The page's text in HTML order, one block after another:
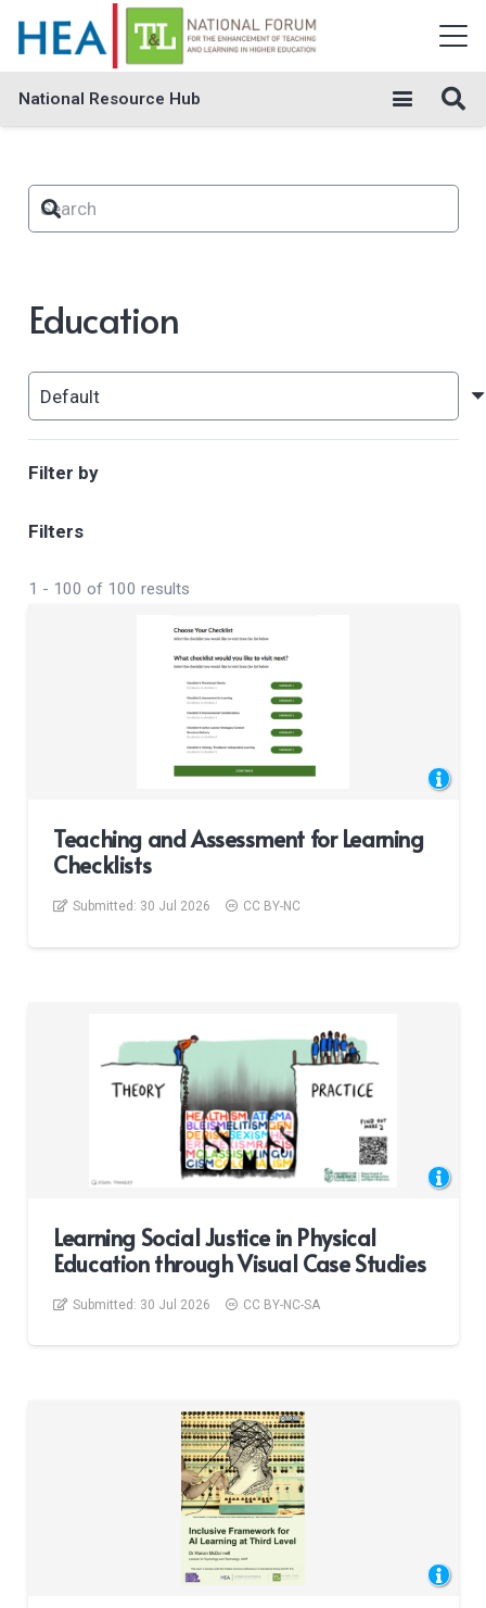
National Resource Hub
Education
Filter by
Filters
1 - 100 of 100 results
Teaching and Assessment for Learning
Checklists
Submitted: 30 Jul 2026 CC BY-NC
Learning Social Justice in Physical
Education through Visual Case Studies
Submitted: 30 Jul 2026 CC BY-NC-SA